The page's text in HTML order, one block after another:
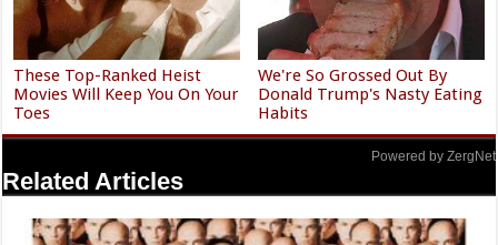
These Top-Ranked Heist
Movies Will Keep You On Your
Toes
We're So Grossed Out By
Donald Trump's Nasty Eating
Habits
Powered by ZergNet
Related Articles